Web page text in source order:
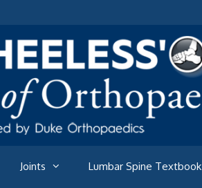
Joints Lumbar Spine Textbook